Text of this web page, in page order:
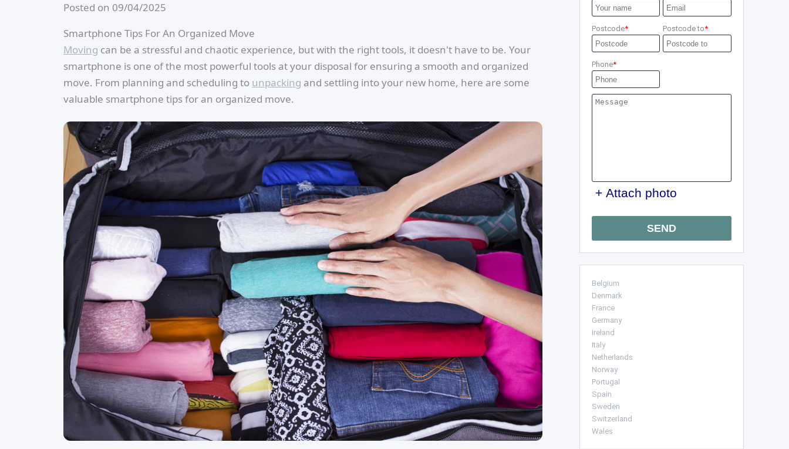
Posted on 09/04/2025
Smartphone Tips For An Organized Move
Moving can be a stressful and chaotic experience, but with the right tools, it doesn't have to be. Your
smartphone is one of the most powerful tools at your disposal for ensuring a smooth and organized
move. From planning and scheduling to unpacking and settling into your new home, here are some
valuable smartphone tips for an organized move.
Postcode Postcode to
Phone
+ Attach photo
SEND
Belgium
Denmark
France
Germany
Ireland
Italy
Netherlands
Norway
Portugal
Spain
Sweden
Switzerland
Wales